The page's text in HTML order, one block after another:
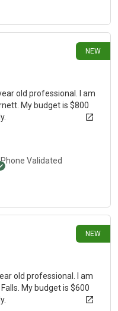
NEW
old professional. I am
My budget is $800
Phone Validated
NEW
old professional. I am
My budget is $600